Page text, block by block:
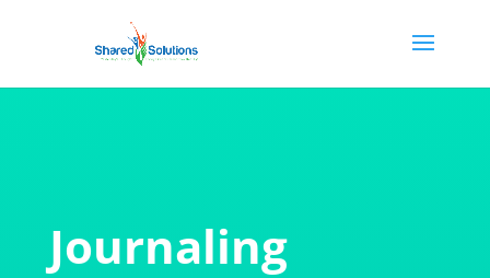
Journaling